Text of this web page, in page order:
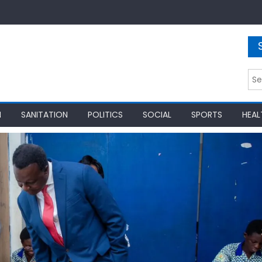
for:
SANITATION POLITICS SOCIAL SPORTS